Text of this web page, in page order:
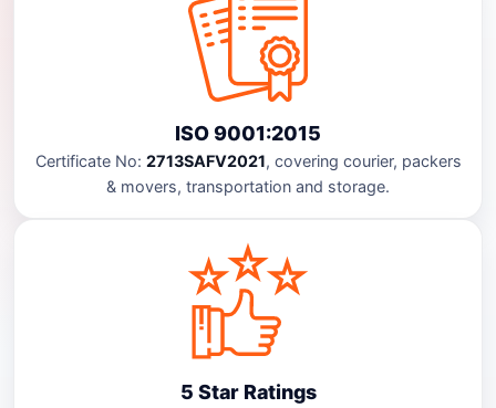
ISO 9001:2015
Certificate No: 2713SAFV2021, covering courier, packers
& movers, transportation and storage.
5 Star Ratings